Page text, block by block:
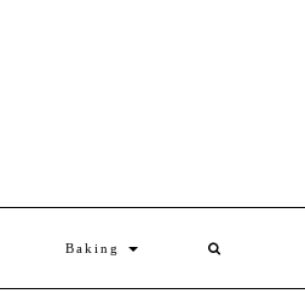
Baking